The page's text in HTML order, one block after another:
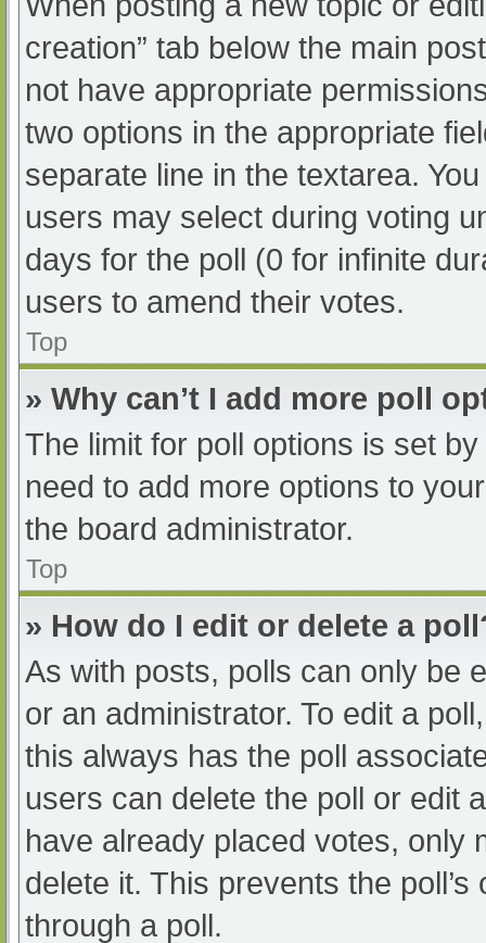
creation” tab below the main
not have appropriate
two options in the appropriate
separate line in the textarea.
users may select during voting
days for the poll (0 for infinite
users to amend their votes.
Top
» Why can’t I add more poll
The limit for poll options is set
need to add more options to
the board administrator.
Top
» How do I edit or delete a
As with posts, polls can only be
or an administrator. To edit a
this always has the poll
users can delete the poll or edit
have already placed votes, only
delete it. This prevents the
through a poll.